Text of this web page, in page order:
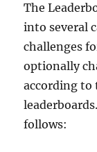
The
into several
challenges
optionally
according to
follows: